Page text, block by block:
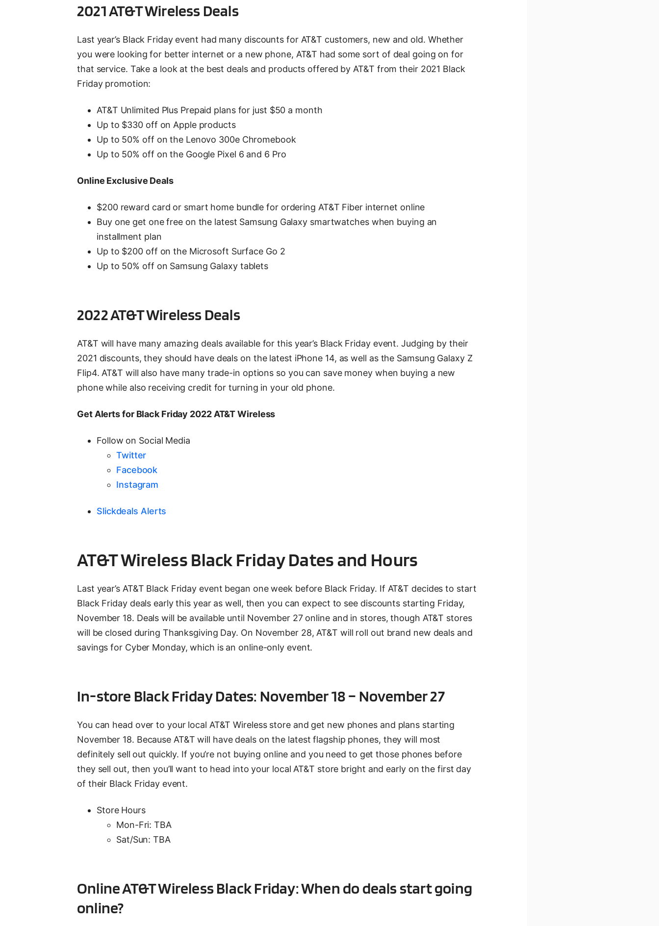
2021 AT&T Wireless Deals
Last year’s Black Friday event had many discounts for AT&T customers, new and old. Whether
you were looking for better internet or a new phone, AT&T had some sort of deal going on for
that service. Take a look at the best deals and products offered by AT&T from their 2021 Black
Friday promotion:
AT&T Unlimited Plus Prepaid plans for just $50 a month
Up to $330 off on Apple products
Up to 50% off on the Lenovo 300e Chromebook
Up to 50% off on the Google Pixel 6 and 6 Pro
Online Exclusive Deals
$200 reward card or smart home bundle for ordering AT&T Fiber internet online
Buy one get one free on the latest Samsung Galaxy smartwatches when buying an
installment plan
Up to $200 off on the Microsoft Surface Go 2
Up to 50% off on Samsung Galaxy tablets
2022 AT&T Wireless Deals
AT&T will have many amazing deals available for this year’s Black Friday event. Judging by their
2021 discounts, they should have deals on the latest iPhone 14, as well as the Samsung Galaxy Z
Flip4. AT&T will also have many trade-in options so you can save money when buying a new
phone while also receiving credit for turning in your old phone.
Get Alerts for Black Friday 2022 AT&T Wireless
Follow on Social Media
Twitter
Facebook
Instagram
Slickdeals Alerts
AT&T Wireless Black Friday Dates and Hours
Last year’s AT&T Black Friday event began one week before Black Friday. If AT&T decides to start
Black Friday deals early this year as well, then you can expect to see discounts starting Friday,
November 18. Deals will be available until November 27 online and in stores, though AT&T stores
will be closed during Thanksgiving Day. On November 28, AT&T will roll out brand new deals and
savings for Cyber Monday, which is an online-only event.
In-store Black Friday Dates: November 18 – November 27
You can head over to your local AT&T Wireless store and get new phones and plans starting
November 18. Because AT&T will have deals on the latest flagship phones, they will most
definitely sell out quickly. If you’re not buying online and you need to get those phones before
they sell out, then you’ll want to head into your local AT&T store bright and early on the first day
of their Black Friday event.
Store Hours
Mon-Fri: TBA
Sat/Sun: TBA
Online AT&T Wireless Black Friday: When do deals start going
online?